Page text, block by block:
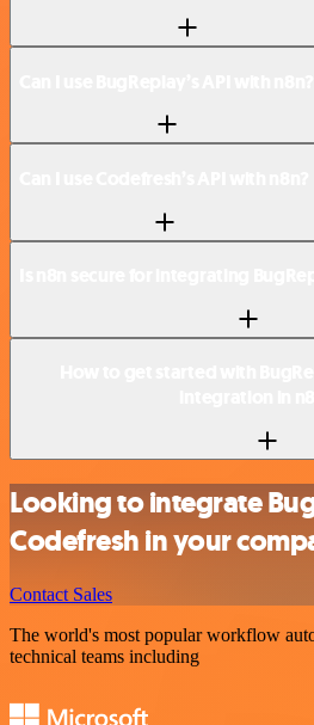
Looking to integrate
Codefresh in your
Contact Sales
The world's most popular workflow
technical teams including